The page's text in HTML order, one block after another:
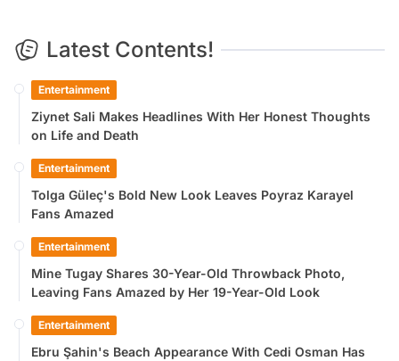
Latest Contents!
Entertainment
Ziynet Sali Makes Headlines With Her Honest Thoughts
on Life and Death
Entertainment
Tolga Güleç's Bold New Look Leaves Poyraz Karayel
Fans Amazed
Entertainment
Mine Tugay Shares 30-Year-Old Throwback Photo,
Leaving Fans Amazed by Her 19-Year-Old Look
Entertainment
Ebru Şahin's Beach Appearance With Cedi Osman Has